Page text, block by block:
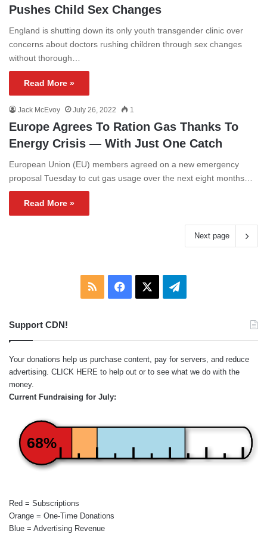
Pushes Child Sex Changes
England is shutting down its only youth transgender clinic over
concerns about doctors rushing children through sex changes
without thorough…
Read More »
Jack McEvoy July 26, 2022 1
Europe Agrees To Ration Gas Thanks To
Energy Crisis — With Just One Catch
European Union (EU) members agreed on a new emergency
proposal Tuesday to cut gas usage over the next eight months…
Read More »
Next page
RSS Facebook Telegram
Support CDN!
Your donations help us purchase content, pay for servers, and reduce
advertising. CLICK HERE to help out or to see what we do with the
money.
Current Fundraising for July:
68%
Red = Subscriptions
Orange = One-Time Donations
Blue = Advertising Revenue